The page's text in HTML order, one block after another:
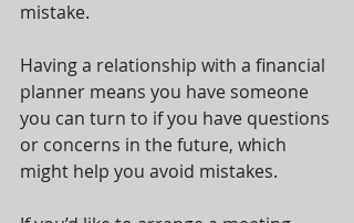
mistake.
Having a relationship with a financial
planner means you have someone
you can turn to if you have questions
or concerns in the future, which
might help you avoid mistakes.